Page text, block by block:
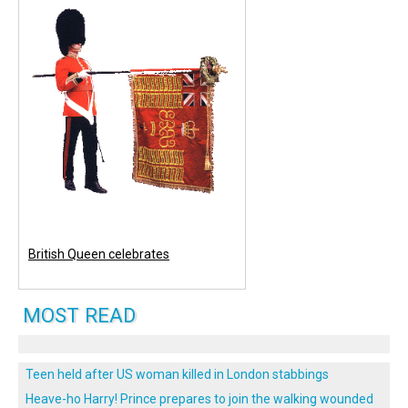
British Queen celebrates
MOST READ
Teen held after US woman killed in London stabbings
Heave-ho Harry! Prince prepares to join the walking wounded